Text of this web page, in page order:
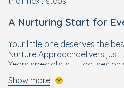
A Nurturing Start for
Your little one deserves the
Nurture Approachdelivers just
Years specialists, it focuses
Show more